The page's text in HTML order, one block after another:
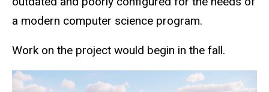
a modern computer science program.
Work on the project would begin in the fall.